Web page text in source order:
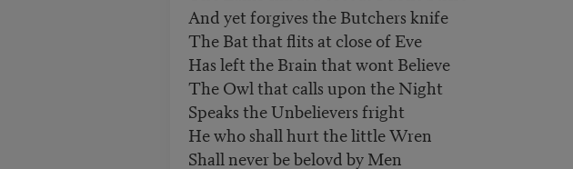
And yet forgives the Butchers knife
The Bat that flits at close of Eve
Has left the Brain that wont Believe
The Owl that calls upon the Night
Speaks the Unbelievers fright
He who shall hurt the little Wren
Shall never be belovd by Men